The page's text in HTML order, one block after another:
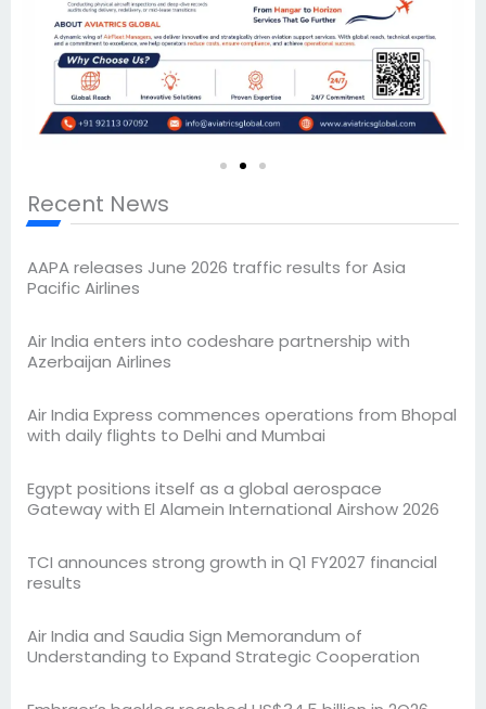
Recent News
AAPA releases June 2026 traffic results for Asia
Pacific Airlines
Air India enters into codeshare partnership with
Azerbaijan Airlines
Air India Express commences operations from Bhopal
with daily flights to Delhi and Mumbai
Egypt positions itself as a global aerospace
Gateway with El Alamein International Airshow 2026
TCI announces strong growth in Q1 FY2027 financial
results
Air India and Saudia Sign Memorandum of
Understanding to Expand Strategic Cooperation